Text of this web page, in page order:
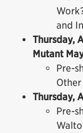
and
Thursday,
Mutant
Pre-
Thursday,
Pre-